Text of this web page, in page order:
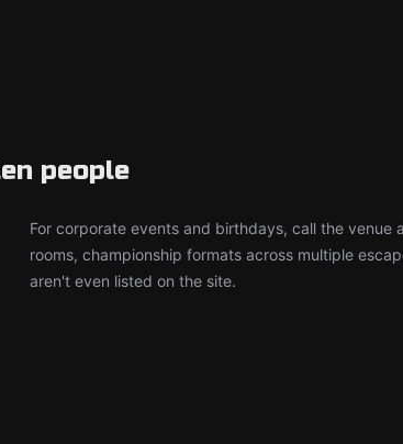
people
For corporate events and birthdays, call the
rooms, championship formats across multiple
aren't even listed on the site.